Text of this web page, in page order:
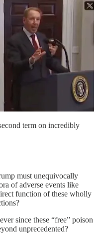
term on incredibly
must unequivocally
of adverse events like
function of these wholly
since these “free” poison
unprecedented?